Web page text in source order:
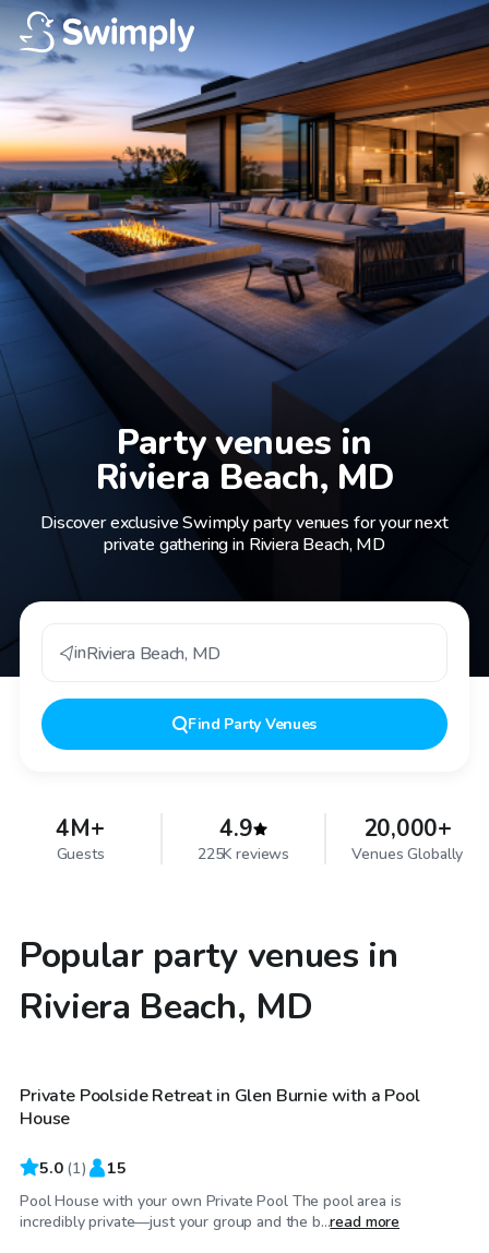
Party venues in
Riviera Beach, MD
Discover exclusive Swimply party venues for your next
private gathering in Riviera Beach, MD
inRiviera Beach, MD
Find Party Venues
4M+
Guests
4.9
225K reviews
20,000+
Venues Globally
Popular party venues in
Riviera Beach, MD
$60/hr
Private Poolside Retreat in Glen Burnie with a Pool
House
5.0 (1) 15
Pool House with your own Private Pool The pool area is
incredibly private—just your group and the b...read more
$40/hr